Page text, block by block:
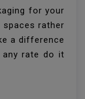
for your
rather
a difference
rate do it